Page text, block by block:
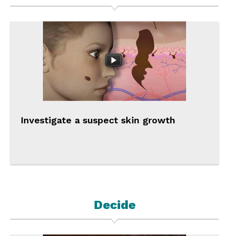
Investigate a suspect skin growth
Decide